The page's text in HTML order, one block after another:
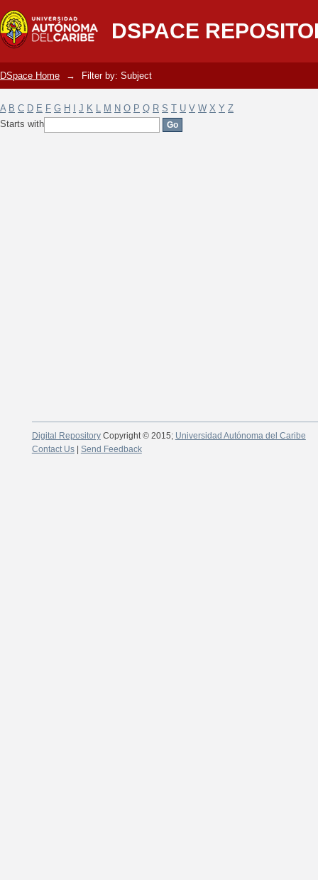
DSPACE
Filter by: Subject
DSpace Home → Filter by: Subject
A B C D E F G H J K L M N O P Q R S T U V W X Y Z
Starts with
Digital RepositoryCopyright © 2015; Universidad Autónoma del Caribe
Contact Us| Send Feedback